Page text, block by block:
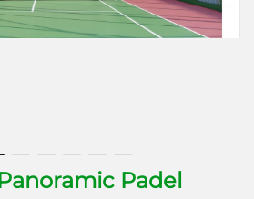
Padel